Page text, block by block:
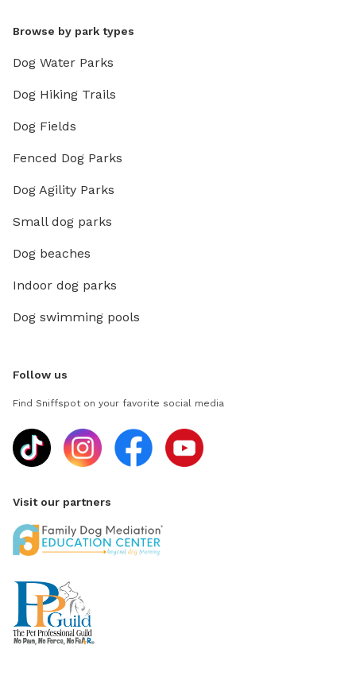
Browse by park types
Dog Water Parks
Dog Hiking Trails
Dog Fields
Fenced Dog Parks
Dog Agility Parks
Small dog parks
Dog beaches
Indoor dog parks
Dog swimming pools
Follow us
Find Sniffspot on your favorite social media
Visit our partners